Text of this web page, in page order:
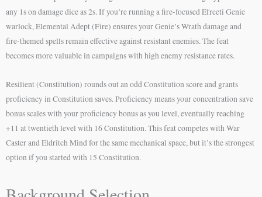
any 1s on damage dice as 2s. If you’re running a fire-focused Efreeti Genie
warlock, Elemental Adept (Fire) ensures your Genie’s Wrath damage and
fire-themed spells remain effective against resistant enemies. The feat
becomes more valuable in campaigns with high enemy resistance rates.
Resilient (Constitution) rounds out an odd Constitution score and grants
proficiency in Constitution saves. Proficiency means your concentration save
bonus scales with your proficiency bonus as you level, eventually reaching
+11 at twentieth level with 16 Constitution. This feat competes with War
Caster and Eldritch Mind for the same mechanical space, but it’s the strongest
option if you started with 15 Constitution.